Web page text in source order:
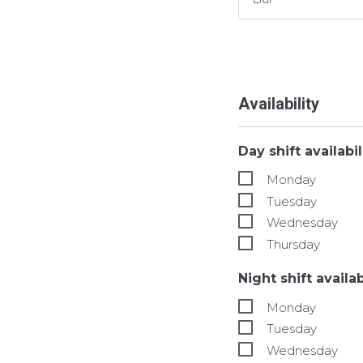
Availability
Day shift
Monday
Tuesday
Wednesday
Thursday
Night shift
Monday
Tuesday
Wednesday